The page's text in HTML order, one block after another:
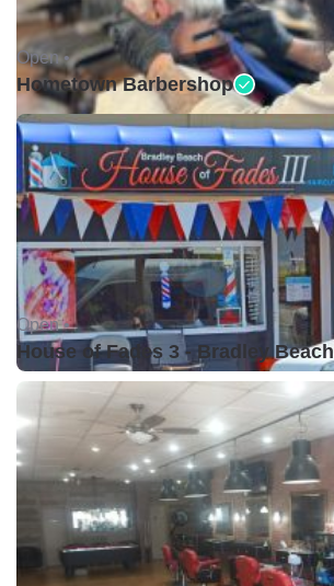
Open •
Hometown Barbershop
Open •
House of Fades 3 - Bradley Beach